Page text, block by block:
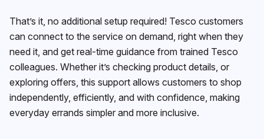
That’s it, no additional setup required! Tesco customers
can connect to the service on demand, right when they
need it, and get real-time guidance from trained Tesco
colleagues. Whether it’s checking product details, or
exploring offers, this support allows customers to shop
independently, efficiently, and with confidence, making
everyday errands simpler and more inclusive.